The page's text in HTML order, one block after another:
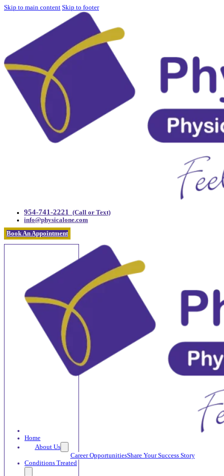
Skip to main content Skip to footer
954-741-2221
(Call or Text)
info@physicalone.com
Book An Appointment
Home
About Us
Career OpportunitiesShare Your Success Story
Conditions Treated